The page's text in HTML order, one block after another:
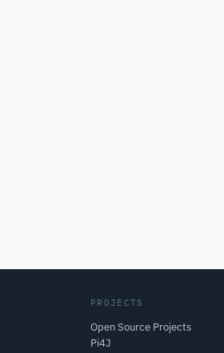
PROJECTS
Open Source Projects
Pi4J